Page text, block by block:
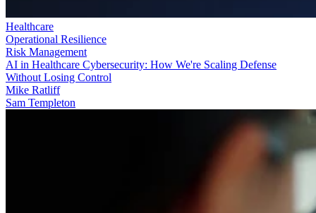
Healthcare
Operational Resilience
Risk Management
AI in Healthcare Cybersecurity: How We're Scaling Defense
Without Losing Control
Mike Ratliff
Sam Templeton